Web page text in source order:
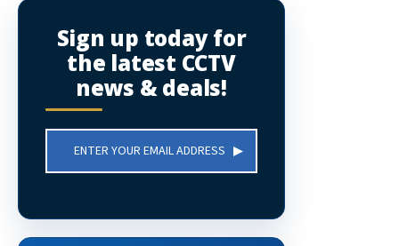
Sign up today for
the latest CCTV
news & deals!
Address